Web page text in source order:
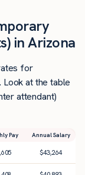
in Arizona
for
at the table
attendant)
Pay Annual Salary
$43,264